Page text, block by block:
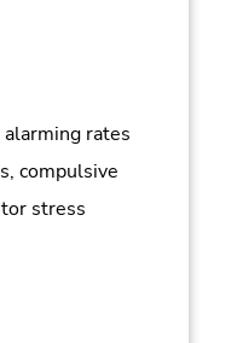
rates
compulsive
stress